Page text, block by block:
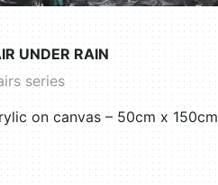
UNDER RAIN
series
on canvas – 50cm x 150cm